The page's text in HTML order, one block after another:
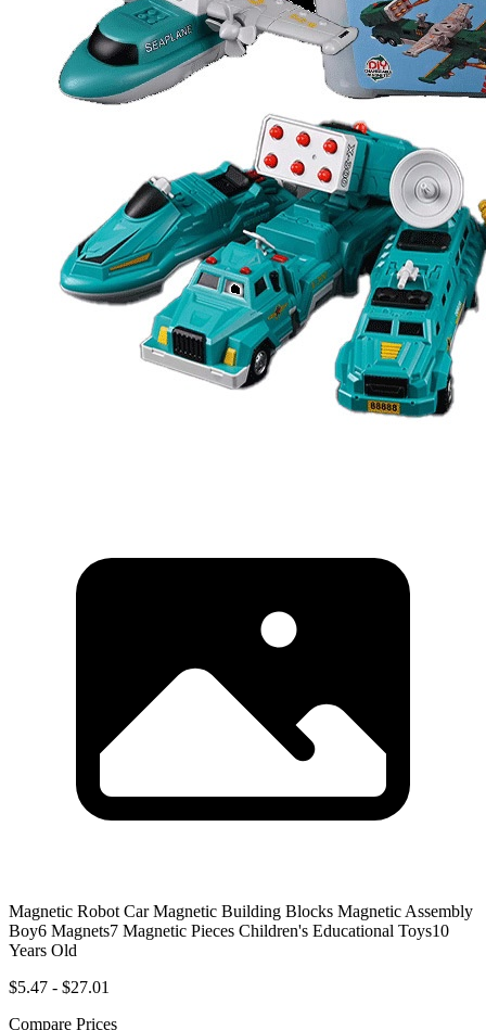
Magnetic Robot Car Magnetic Building Blocks Magnetic Assembly
Boy6 Magnets7 Magnetic Pieces Children's Educational Toys10
Years Old
$5.47 - $27.01
Compare Prices